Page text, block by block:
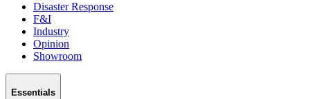
Disaster Response
F&I
Industry
Opinion
Showroom
Essentials